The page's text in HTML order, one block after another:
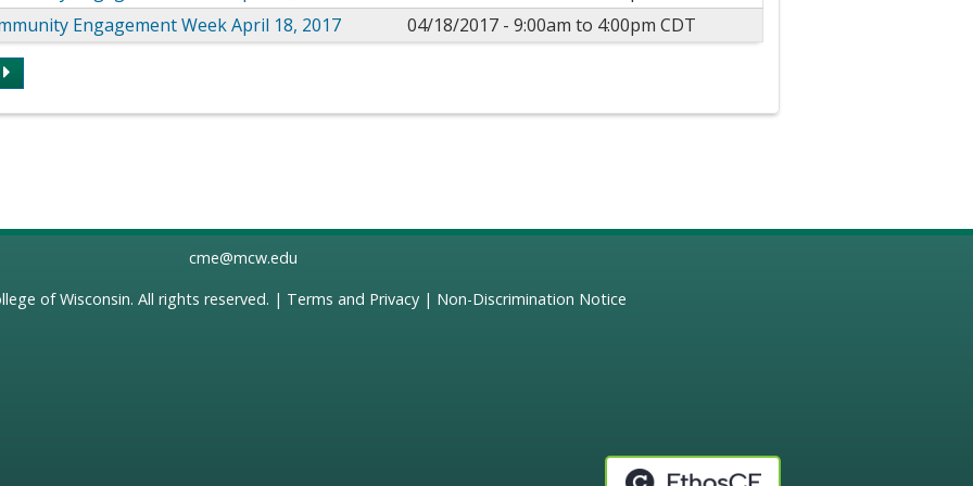
Engagement Week April 18, 2017
04/18/2017 -9:00am to 4:00pm CDT
cme@mcw.edu
of Wisconsin. All rights reserved. | Terms and Privacy| Non-Discrimination Notice